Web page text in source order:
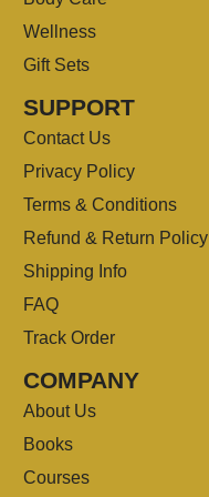
Wellness
Gift Sets
SUPPORT
Contact Us
Privacy Policy
Terms & Conditions
Refund & Return Policy
Shipping Info
FAQ
Track Order
COMPANY
About Us
Books
Courses